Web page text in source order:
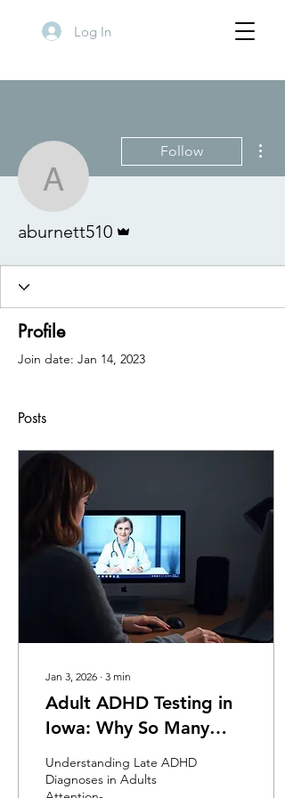
Log In
aburnett510
Follow
aburnett510
Profile
Join date: Jan 14, 2023
Posts
Jan 3, 2026 ∙ 3 min
Adult ADHD Testing in
Iowa: Why So Many
Adults Are Diagnosed
Later in Life
Understanding Late ADHD
Diagnoses in Adults